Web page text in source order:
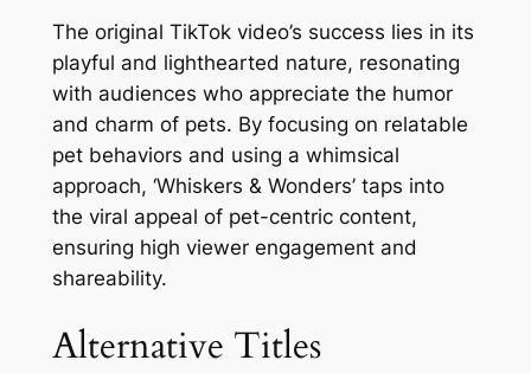
The original TikTok video’s success lies in its
playful and lighthearted nature, resonating
with audiences who appreciate the humor
and charm of pets. By focusing on relatable
pet behaviors and using a whimsical
approach, ‘Whiskers & Wonders’ taps into
the viral appeal of pet-centric content,
ensuring high viewer engagement and
shareability.
Alternative Titles